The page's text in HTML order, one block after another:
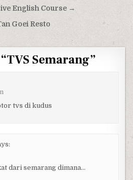
English Course →
Goei Resto
TVS Semarang”
tvs di kudus
dari semarang dimana…